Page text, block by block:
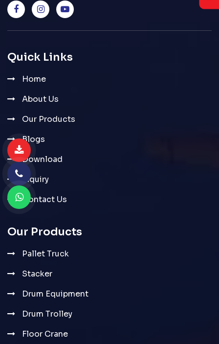
Quick Links
Home
About Us
Our Products
Blogs
Download
Inquiry
Contact Us
Our Products
Pallet Truck
Stacker
Drum Equipment
Drum Trolley
Floor Crane